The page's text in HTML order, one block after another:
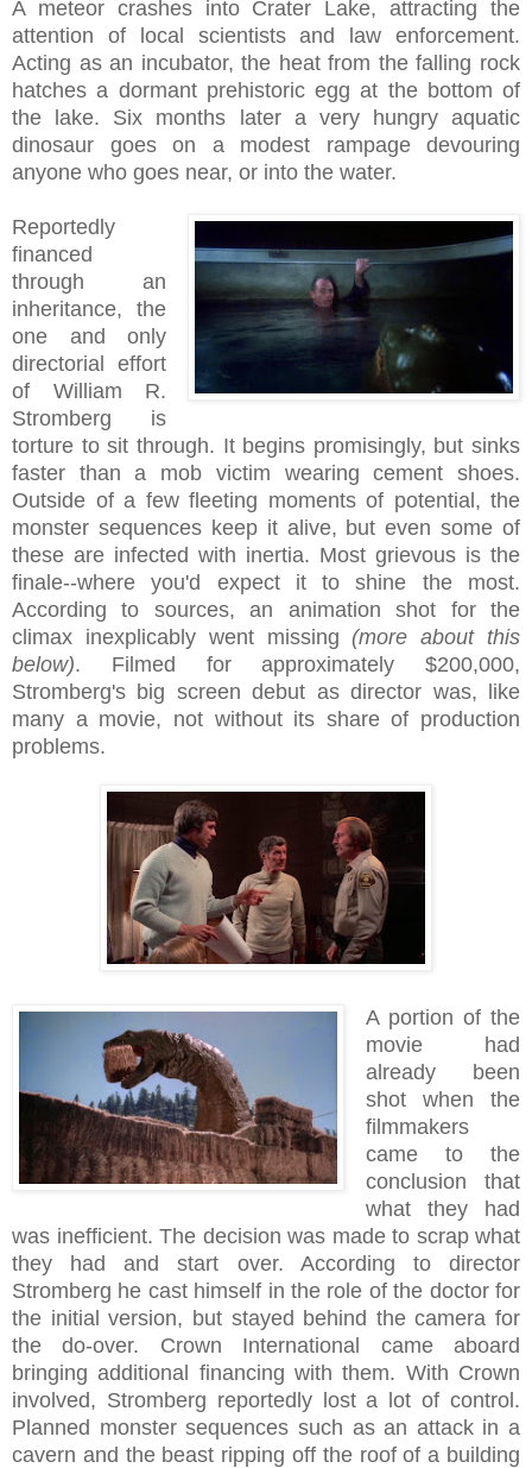
A meteor crashes into Crater Lake, attracting the
attention of local scientists and law enforcement.
Acting as an incubator, the heat from the falling rock
hatches a dormant prehistoric egg at the bottom of
the lake. Six months later a very hungry aquatic
dinosaur goes on a modest rampage devouring
anyone who goes near, or into the water.
Reportedly
financed
through an
inheritance, the
one and only
directorial effort
of William R.
Stromberg is
torture to sit through. It begins promisingly, but sinks
faster than a mob victim wearing cement shoes.
Outside of a few fleeting moments of potential, the
monster sequences keep it alive, but even some of
these are infected with inertia. Most grievous is the
finale--where you'd expect it to shine the most.
According to sources, an animation shot for the
climax inexplicably went missing (more about this
below). Filmed for approximately $200,000,
Stromberg's big screen debut as director was, like
many a movie, not without its share of production
problems.
A portion of the
movie had
already been
shot when the
filmmakers
came to the
conclusion that
what they had
was inefficient. The decision was made to scrap what
they had and start over. According to director
Stromberg he cast himself in the role of the doctor for
the initial version, but stayed behind the camera for
the do-over. Crown International came aboard
bringing additional financing with them. With Crown
involved, Stromberg reportedly lost a lot of control.
Planned monster sequences such as an attack in a
cavern and the beast ripping off the roof of a building